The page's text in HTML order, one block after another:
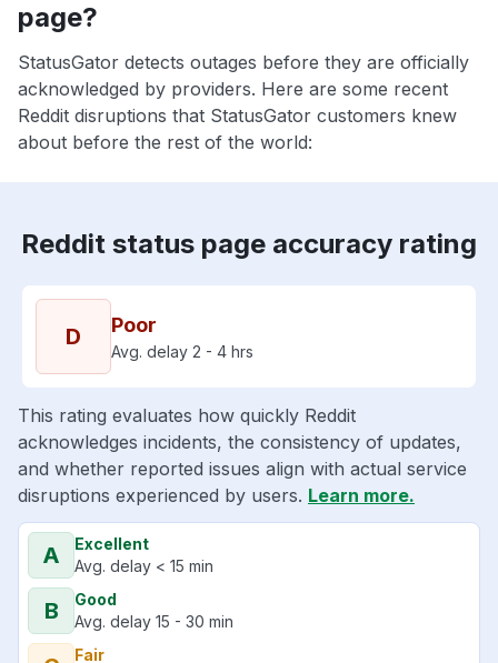
page?
StatusGator detects outages before they are officially
acknowledged by providers. Here are some recent
Reddit disruptions that StatusGator customers knew
about before the rest of the world:
Reddit status page accuracy rating
D Poor
Avg. delay 2 - 4 hrs
This rating evaluates how quickly Reddit
acknowledges incidents, the consistency of updates,
and whether reported issues align with actual service
disruptions experienced by users. Learn more.
A
Excellent
Avg. delay < 15 min
B
Good
Avg. delay 15 - 30 min
Fair